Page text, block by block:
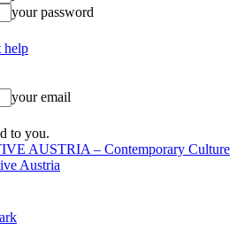
your password
help
your email
to you.
AUSTRIA – Contemporary Culture